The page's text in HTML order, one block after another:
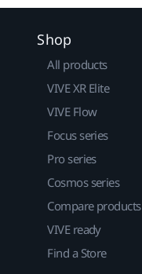
Shop
All products
VIVE XR Elite
VIVE Flow
Focus series
Pro series
Cosmos series
Compare products
VIVE ready
Find a Store